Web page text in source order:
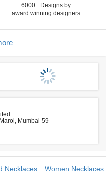
6000+ Designs by
award winning designers
Mumbai-59
Necklaces Women Necklaces